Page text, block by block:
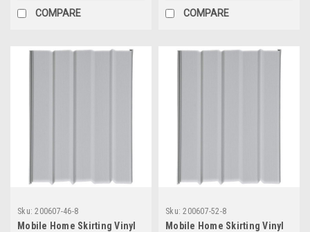
COMPARE COMPARE
Sku: 200607-46-8
Mobile Home Skirting Vinyl
Sku: 200607-52-8
Mobile Home Skirting Vinyl